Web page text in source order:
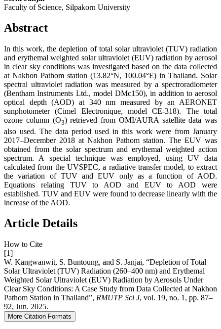
Faculty of Science, Silpakorn University
Abstract
In this work, the depletion of total solar ultraviolet (TUV) radiation
and erythemal weighted solar ultraviolet (EUV) radiation by aerosol
in clear sky conditions was investigated based on the data collected
at Nakhon Pathom station (13.82°N, 100.04°E) in Thailand. Solar
spectral ultraviolet radiation was measured by a spectroradiometer
(Bentham Instruments Ltd., model DMc150), in addition to aerosol
optical depth (AOD) at 340 nm measured by an AERONET
sunphotometer (Cimel Electronique, model CE-318). The total
ozone column (O3) retrieved from OMI/AURA satellite data was
also used. The data period used in this work were from January
2017–December 2018 at Nakhon Pathom station. The EUV was
obtained from the solar spectrum and erythemal weighted action
spectrum. A special technique was employed, using UV data
calculated from the UVSPEC, a radiative transfer model, to extract
the variation of TUV and EUV only as a function of AOD.
Equations relating TUV to AOD and EUV to AOD were
established. TUV and EUV were found to decrease linearly with the
increase of the AOD.
Article Details
How to Cite
[1]
W. Kangwanwit, S. Buntoung, and S. Janjai, “Depletion of Total
Solar Ultraviolet (TUV) Radiation (260–400 nm) and Erythemal
Weighted Solar Ultraviolet (EUV) Radiation by Aerosols Under
Clear Sky Conditions: A Case Study from Data Collected at Nakhon
Pathom Station in Thailand”, RMUTP Sci J, vol. 19, no. 1, pp. 87–
92, Jun. 2025.
More Citation Formats